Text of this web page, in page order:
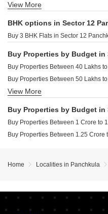
Houses for Sale in Sector 12
View More
BHK options in Sector 12
Buy 3 BHK Flats in Sector 12
View More
Home Localities in Panchkula